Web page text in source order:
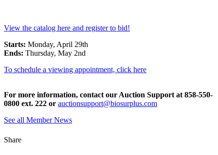
View the catalog here and register to bid!
Starts: Monday, April 29th
Ends: Thursday, May 2nd
To schedule a viewing appointment, click here
For more information, contact our Auction Support at 858-550-
0800 ext. 222 or auctionsupport@biosurplus.com
See all Member News
Share